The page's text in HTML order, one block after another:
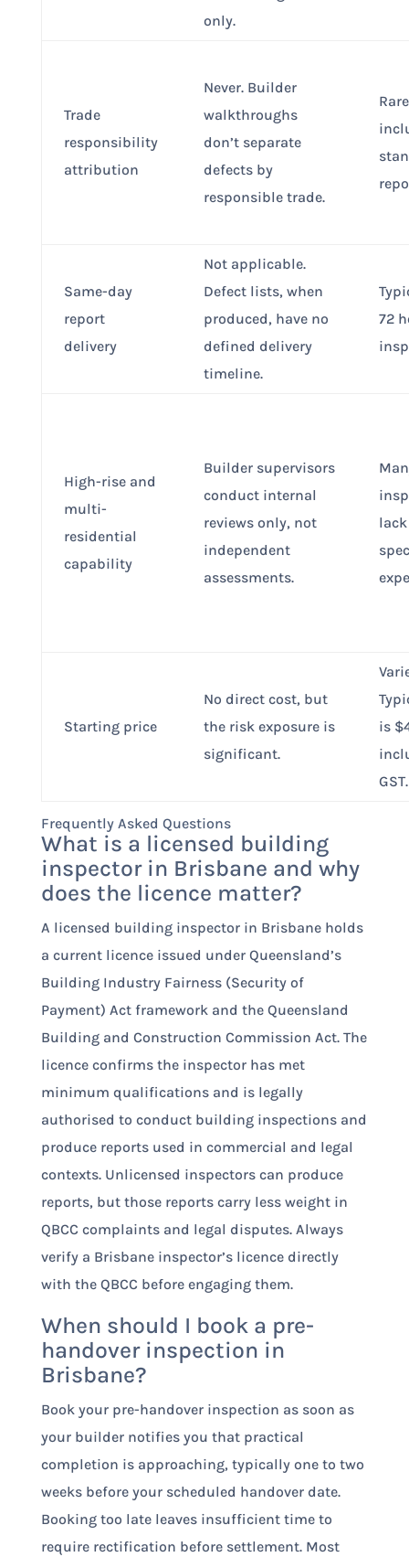
only.
Trade
responsibility
attribution
Never. Builder
walkthroughs
don’t separate
defects by
responsible trade.
Same-day
report
delivery
Not applicable.
Defect lists, when
produced, have no
defined delivery
timeline.
72
High-rise and
multi-
residential
capability
Builder supervisors
conduct internal
reviews only, not
independent
assessments.
Starting price
No direct cost, but
the risk exposure is
significant.
is
GST.
Frequently Asked Questions
What is a licensed building
inspector in Brisbane and why
does the licence matter?
A licensed building inspector in Brisbane holds
a current licence issued under Queensland’s
Building Industry Fairness (Security of
Payment) Act framework and the Queensland
Building and Construction Commission Act. The
licence confirms the inspector has met
minimum qualifications and is legally
authorised to conduct building inspections and
produce reports used in commercial and legal
contexts. Unlicensed inspectors can produce
reports, but those reports carry less weight in
QBCC complaints and legal disputes. Always
verify a Brisbane inspector’s licence directly
with the QBCC before engaging them.
When should I book a pre-
handover inspection in
Brisbane?
Book your pre-handover inspection as soon as
your builder notifies you that practical
completion is approaching, typically one to two
weeks before your scheduled handover date.
Booking too late leaves insufficient time to
require rectification before settlement. Most